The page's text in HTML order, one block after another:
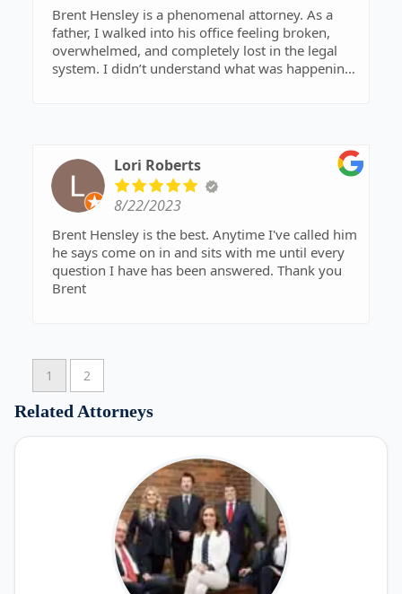
Brent Hensley is a phenomenal attorney. As a
father, I walked into his office feeling broken,
overwhelmed, and completely lost in the legal
system. I didn’t understand what was happening
was required, and his dedication made all the
difference.
If you’re a father fighting for the rights of your
children, Brent Hensley is the attorney you need.
He knows what he’s doing, has the experience to
back it up, and provides straightforward advice
you can trust. I highly recommend him to anyone
Lori Roberts
8/22/2023
Brent Hensley is the best. Anytime I've called him
he says come on in and sits with me until every
question I have has been answered. Thank you
Brent
1 2
Related Attorneys